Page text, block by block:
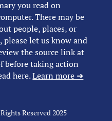
you read on
There may be
people, places, or
please let us know and
the source link at
before taking action
here.Learn more ➜
Reserved 2025